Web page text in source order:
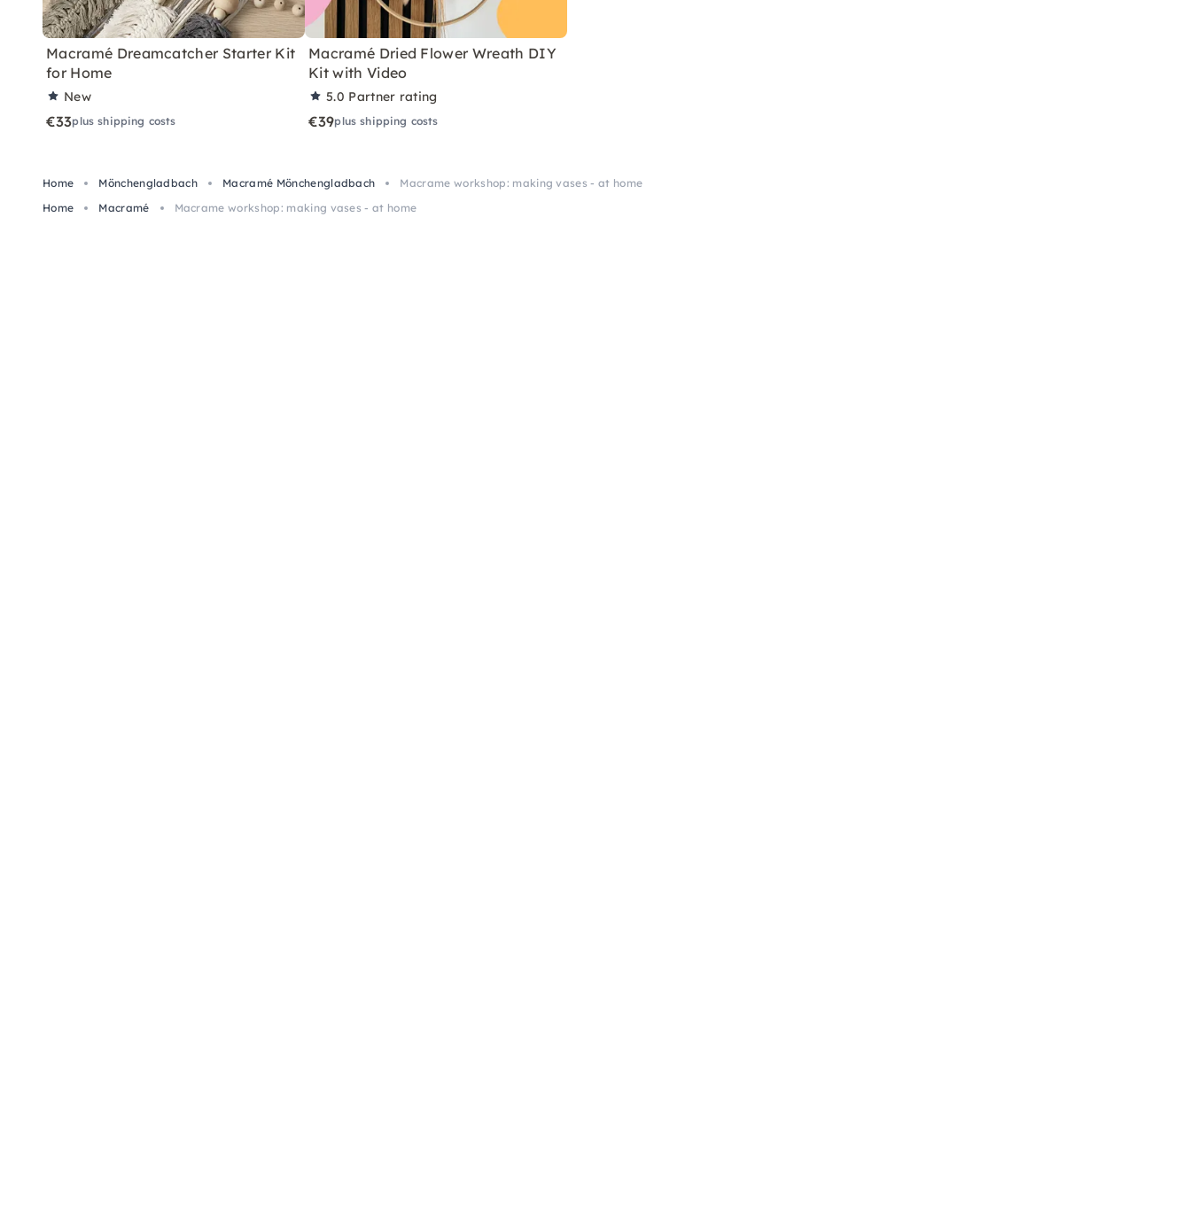
Macramé Dreamcatcher Starter Kit
for Home
New
€33plus shipping costs
Macramé Dried Flower Wreath DIY
Kit with Video
5.0 Partner rating
€39plus shipping costs
Home Mönchengladbach Macramé Mönchengladbach
Macrame workshop: making vases - at home
Home
Macramé Macrame workshop: making vases - at home